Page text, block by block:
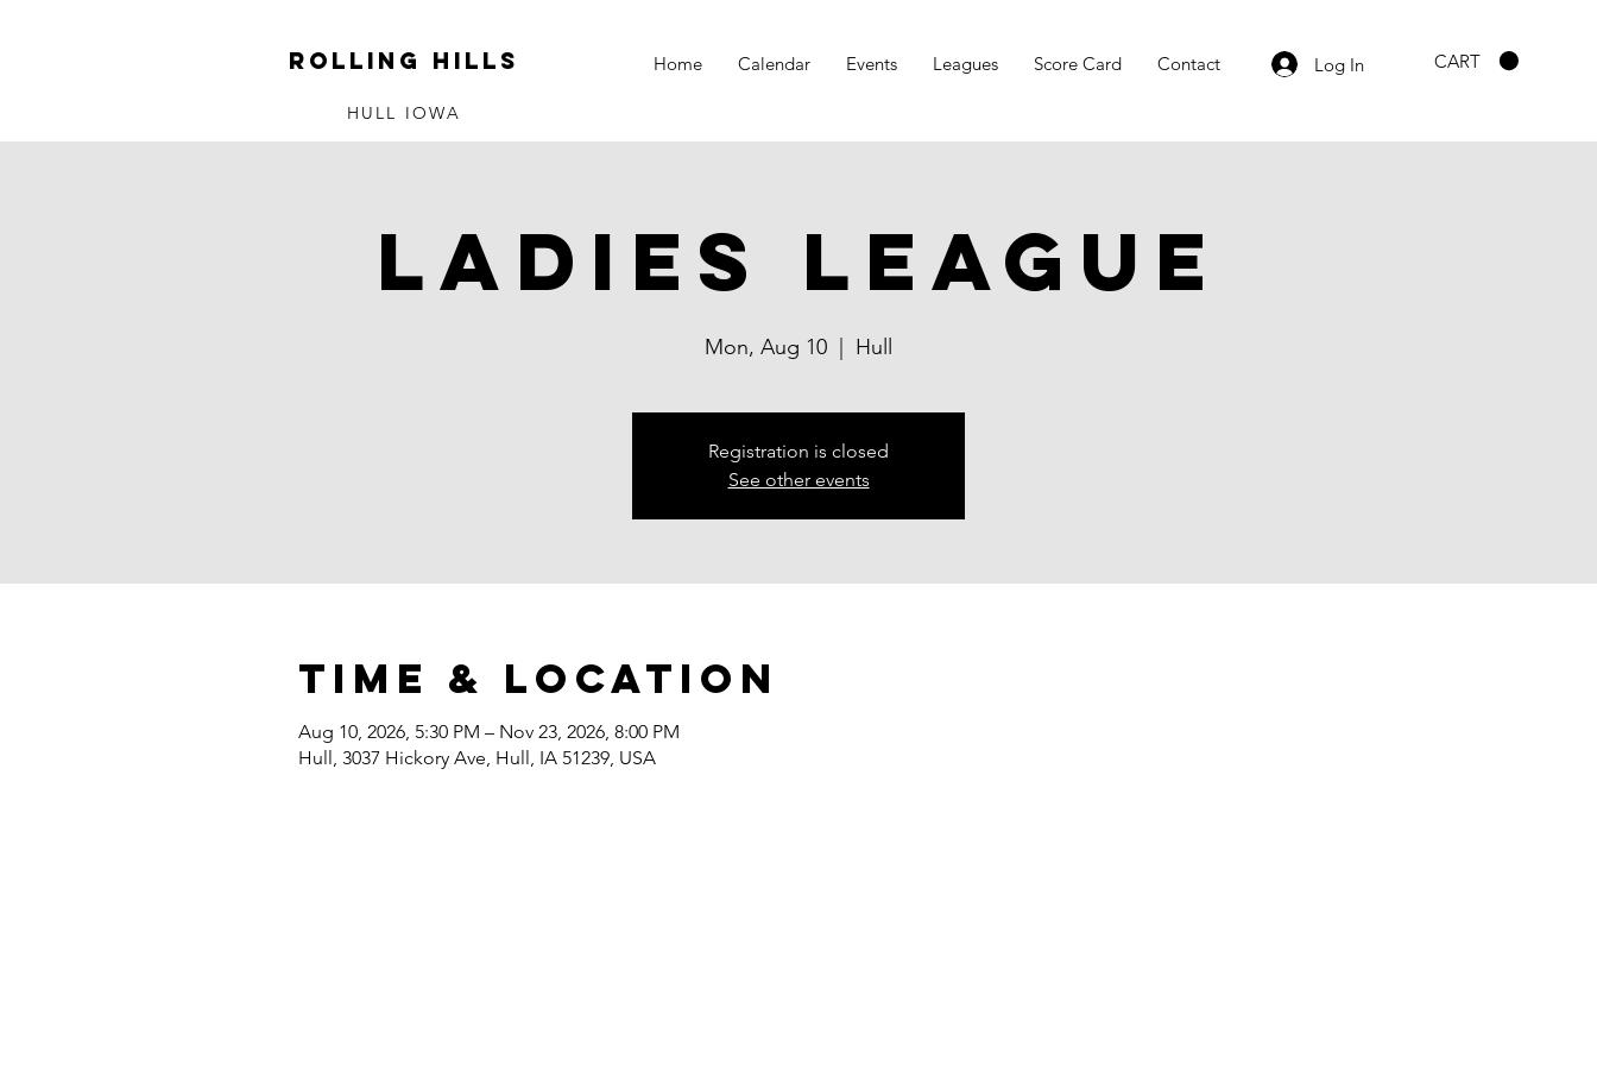
ROLLING HILLS Home Calendar Events Leagues Score Card Contact Log In CART
HULL IOWA
Ladies League
Mon, Aug 10 Hull
Registration is closed
See other events
Time & Location
Aug 10, 2026, 5:30 PM – Nov 23, 2026, 8:00 PM
Hull, 3037 Hickory Ave, Hull, IA 51239, USA